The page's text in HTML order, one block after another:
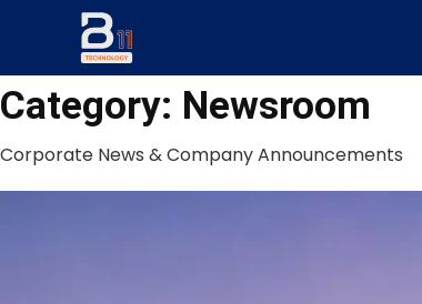
Category: Newsroom
Corporate News & Company Announcements